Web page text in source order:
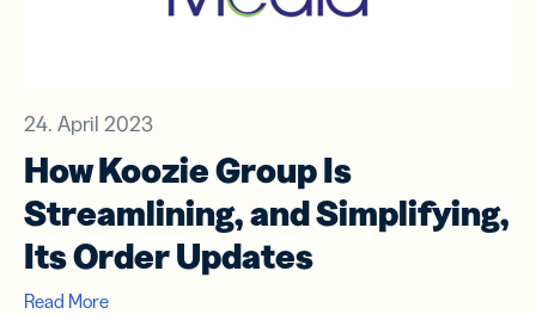
24. April 2023
How Koozie Group Is
Streamlining, and Simplifying,
Its Order Updates
Read More